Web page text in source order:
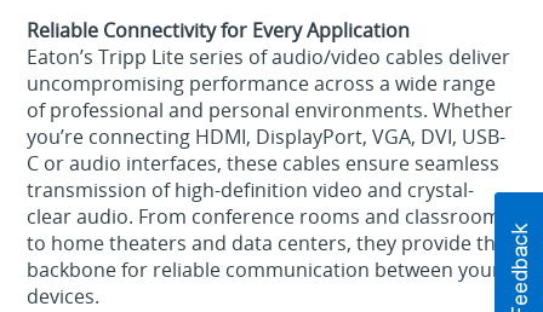
Reliable Connectivity for Every Application
Eaton’s Tripp Lite series of audio/video cables deliver
uncompromising performance across a wide range
of professional and personal environments. Whether
you’re connecting HDMI, DisplayPort, VGA, DVI, USB-
C or audio interfaces, these cables ensure seamless
transmission of high-definition video and crystal-
clear audio. From conference rooms and classrooms
to home theaters and data centers, they provide the
backbone for reliable communication between your
devices.